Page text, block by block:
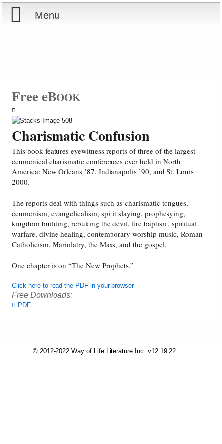
Menu
Store
Courses
Books
Videos
PowerPoints
Friday News
O Timothy
More..
Free eBOOK
Charismatic Confusion
This book features eyewitness reports of three of the largest
ecumenical charismatic conferences ever held in North
America: New Orleans ’87, Indianapolis ’90, and St. Louis
2000.
The reports deal with things such as charismatic tongues,
ecumenism, evangelicalism, spirit slaying, prophesying,
kingdom building, rebuking the devil, fire baptism, spiritual
warfare, divine healing, contemporary worship music, Roman
Catholicism, Mariolatry, the Mass, and the gospel.
One chapter is on “The New Prophets.”
Click here to read the PDF in your browser
Free Downloads:
PDF
© 2012-2022 Way of Life Literature Inc. v12.19.22